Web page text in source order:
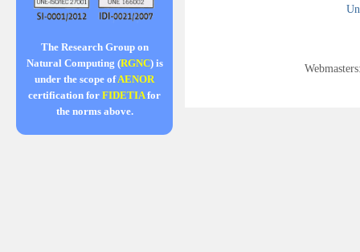
The Research Group on
Natural Computing (RGNC) is
under the scope ofAENOR
certification for FIDETIAfor
the norms above.